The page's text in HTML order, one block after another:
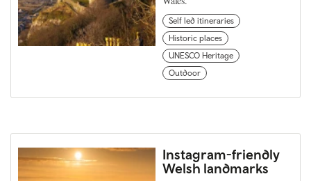
Self led itineraries
Historic places
UNESCO Heritage
Outdoor
Instagram-friendly
Welsh landmarks